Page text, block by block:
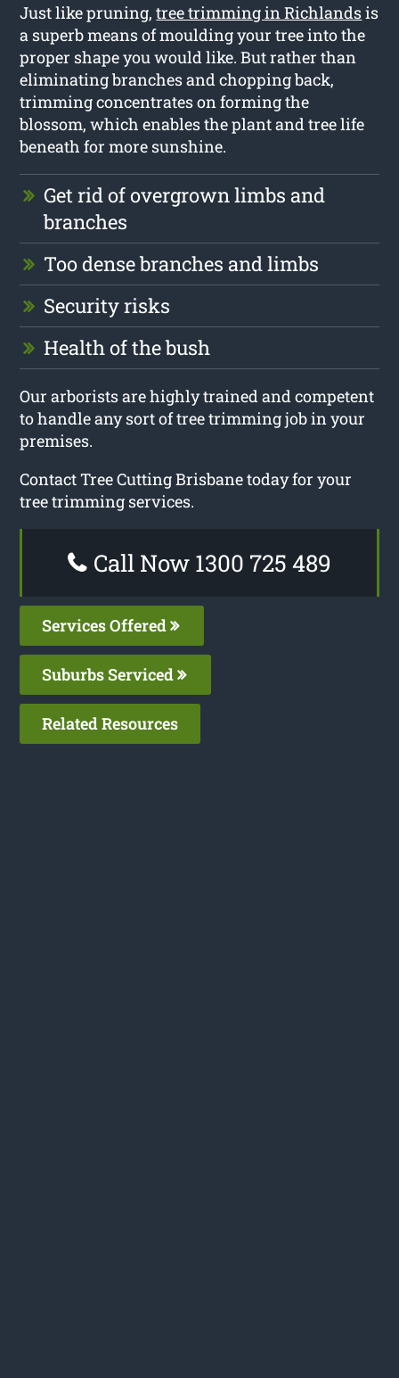
Just like pruning,tree trimming in Richlandsis
a superb means of moulding your tree into the
proper shape you would like. But rather than
eliminating branches and chopping back,
trimming concentrates on forming the
blossom, which enables the plant and tree life
beneath for more sunshine.
Get rid of overgrown limbs and
branches
Too dense branches and limbs
Security risks
Health of the bush
Our arborists are highly trained and competent
to handle any sort of tree trimming job in your
premises.
Contact Tree Cutting Brisbane today for your
tree trimming services.
Call Now 1300 725 489
Services Offered
Suburbs Serviced
Related Resources